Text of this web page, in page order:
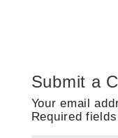
Submit a
Your email
Required